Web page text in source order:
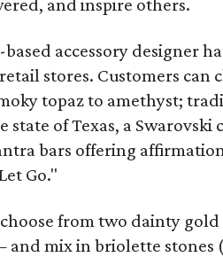
and inspire others.
based accessory designer
stores. Customers can
topaz to amethyst;
state of Texas, a
bars offering
Go."
from two dainty
and mix in briolette stones